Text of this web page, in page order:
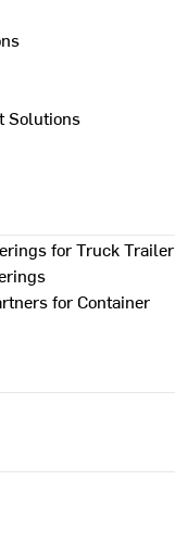
Solutions
for Truck Trailer
for Container